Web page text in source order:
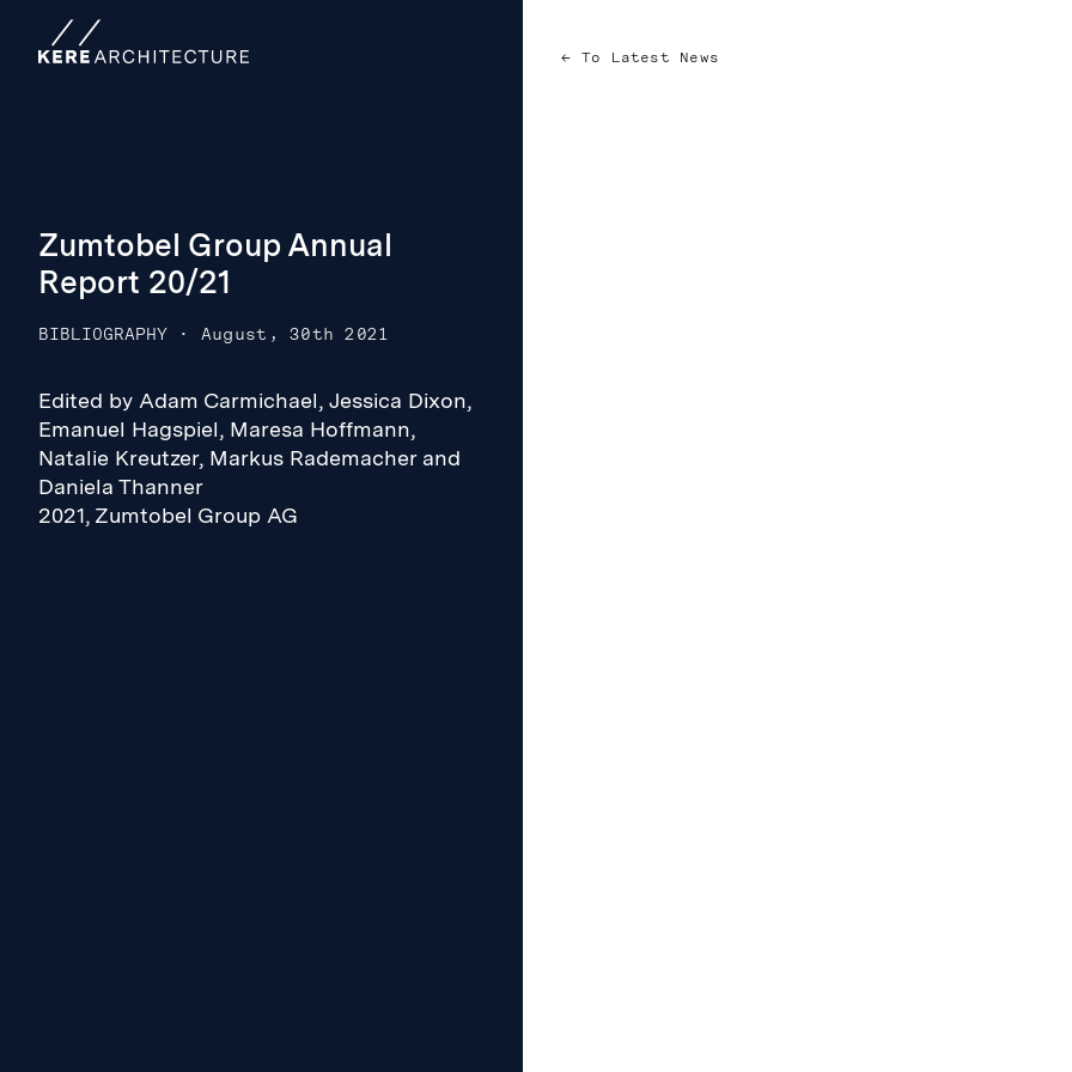
To Latest News
Zumtobel Group Annual
Report 20/21
BIBLIOGRAPHY · August, 30th 2021
Edited by Adam Carmichael, Jessica Dixon,
Emanuel Hagspiel, Maresa Hoffmann,
Natalie Kreutzer, Markus Rademacher and
Daniela Thanner
2021, Zumtobel Group AG